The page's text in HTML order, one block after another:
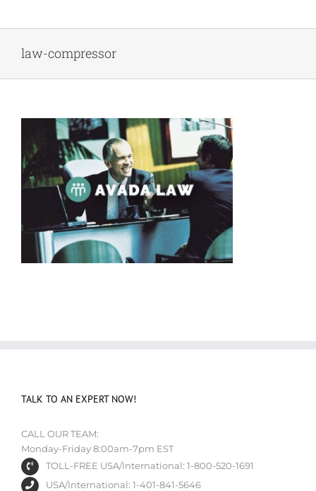
law-compressor
TALK TO AN EXPERT NOW!
CALL OUR TEAM:
Monday-Friday 8:00am-7pm EST
TOLL-FREE USA/International: 1-800-520-1691
USA/International: 1-401-841-5646